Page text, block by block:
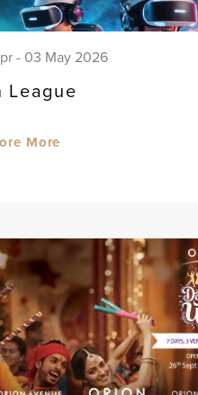
- 03 May 2026
League
More